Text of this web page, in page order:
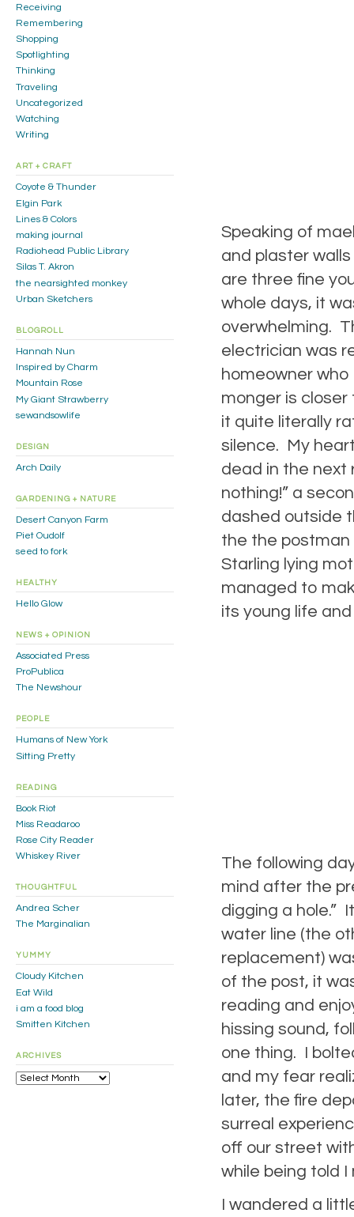
Speaking of
and plaster
are three fine
whole days, it
overwhelming.
electrician was
homeowner
monger is
it quite literally
silence. My
dead in the next
nothing!” a
dashed outside
the the postman
Starling lying
managed to
its young life
The following
mind after the
digging a hole.”
water line (the
replacement)
of the post, it
reading and
hissing sound,
one thing. I
and my fear
later, the fire
surreal
off our street
while being told
I wandered a
Receiving
Remembering
Shopping
Spotlighting
Thinking
Traveling
Uncategorized
Watching
Writing
ART + CRAFT
Coyote & Thunder
Elgin Park
Lines & Colors
making journal
Radiohead Public Library
Silas T. Akron
the nearsighted monkey
Urban Sketchers
BLOGROLL
Hannah Nun
Inspired by Charm
Mountain Rose
My Giant Strawberry
sewandsowlife
DESIGN
Arch Daily
GARDENING + NATURE
Desert Canyon Farm
Piet Oudolf
seed to fork
HEALTHY
Hello Glow
NEWS + OPINION
Associated Press
ProPublica
The Newshour
PEOPLE
Humans of New York
Sitting Pretty
READING
Book Riot
Miss Readaroo
Rose City Reader
Whiskey River
THOUGHTFUL
Andrea Scher
The Marginalian
YUMMY
Cloudy Kitchen
Eat Wild
i am a food blog
Smitten Kitchen
ARCHIVES
Archives